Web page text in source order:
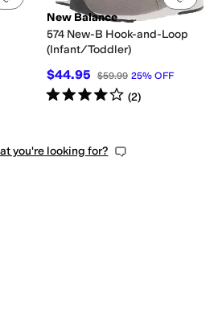
New Balance
574 New-B Hook-and-Loop
(Infant/Toddler)
$44.95 $59.99 25% OFF
Rated4starsout of 5
(2)
you're looking for?